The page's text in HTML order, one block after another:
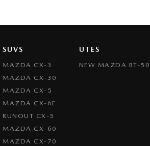
SUVS
MAZDA CX-3
MAZDA CX-30
MAZDA CX-5
MAZDA CX-6E
RUNOUT CX-5
MAZDA CX-60
MAZDA CX-70
UTES
NEW MAZDA BT-50